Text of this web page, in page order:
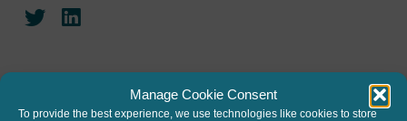
Manage Cookie Consent
To provide the best experience, we use technologies like cookies to store
TwitterLinkedIn